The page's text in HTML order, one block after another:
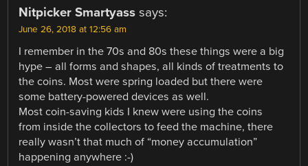
Nitpicker Smartyass says:
June 26, 2018 at 12:56 am
I remember in the 70s and 80s these things were a big
hype – all forms and shapes, all kinds of treatments to
the coins. Most were spring loaded but there were
some battery-powered devices as well.
Most coin-saving kids I knew were using the coins
from inside the collectors to feed the machine, there
really wasn’t that much of “money accumulation”
happening anywhere :-)